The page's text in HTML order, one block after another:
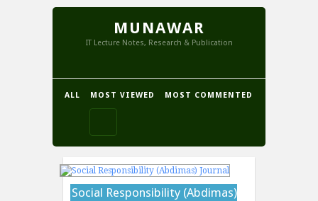
MUNAWAR
IT Lecture Notes, Research & Publication
ALL MOST VIEWED MOST COMMENTED
Social Responsibility (Abdimas)